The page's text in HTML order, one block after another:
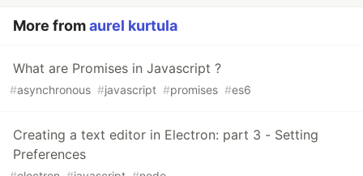
More fromaurel kurtula
What are Promises in Javascript ?
#asynchronous #javascript #promises #es6
Creating a text editor in Electron: part 3 - Setting
Preferences